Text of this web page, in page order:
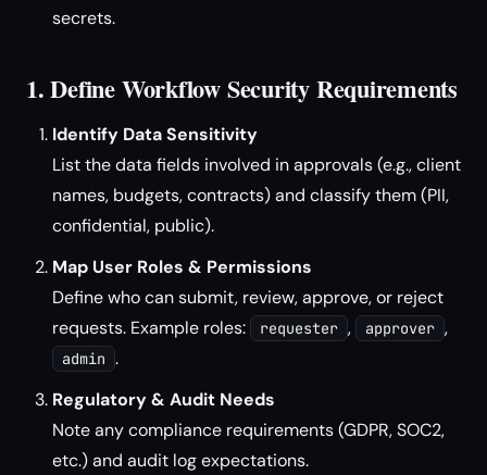
secrets.
1. Define Workflow Security Requirements
Identify Data Sensitivity
List the data fields involved in approvals (e.g., client
names, budgets, contracts) and classify them (PII,
confidential, public).
Map User Roles & Permissions
Define who can submit, review, approve, or reject
requests. Example roles:
requester , approver ,
admin .
Regulatory & Audit Needs
Note any compliance requirements (GDPR, SOC2,
etc.) and audit log expectations.